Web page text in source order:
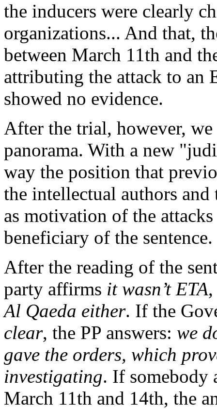
the inducers were clearly
organizations... And that,
between March 11th and
attributing the attack to an
showed no evidence.
After the trial, however,
panorama. With a new
way the position that
the intellectual authors
as motivation of the
beneficiary of the sentence.
After the reading of the
party affirms it wasn’t ETA
Al Qaeda either. If the
clear, the PP answers: we
gave the orders, which
investigating. If somebody
March 11th and 14th, the